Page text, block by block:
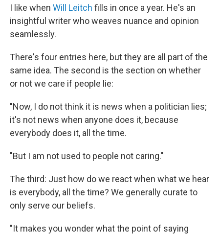
I like when Will Leitch fills in once a year. He's an
insightful writer who weaves nuance and opinion
seamlessly.
There's four entries here, but they are all part of the
same idea. The second is the section on whether
or not we care if people lie:
"Now, I do not think it is news when a politician lies;
it's not news when anyone does it, because
everybody does it, all the time.
"But I am not used to people not caring."
The third: Just how do we react when what we hear
is everybody, all the time? We generally curate to
only serve our beliefs.
"It makes you wonder what the point of saying